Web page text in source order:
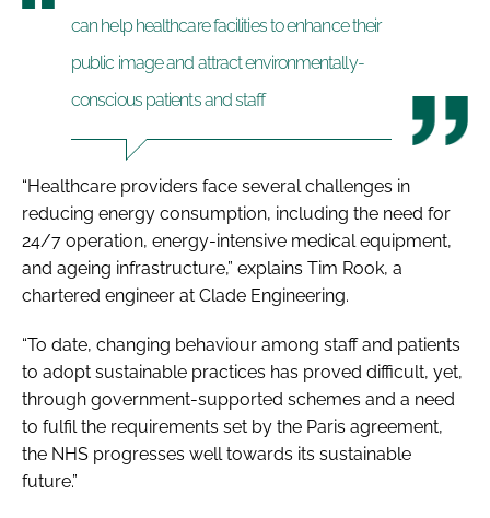
can help healthcare facilities to enhance their
public image and attract environmentally-
conscious patients and staff
“Healthcare providers face several challenges in
reducing energy consumption, including the need for
24/7 operation, energy-intensive medical equipment,
and ageing infrastructure,” explains Tim Rook, a
chartered engineer at Clade Engineering.
“To date, changing behaviour among staff and patients
to adopt sustainable practices has proved difficult, yet,
through government-supported schemes and a need
to fulfil the requirements set by the Paris agreement,
the NHS progresses well towards its sustainable
future.”